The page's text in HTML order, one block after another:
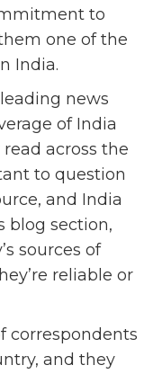
to
one of the
India.
news
of India
across the
to question
and India
blog section,
sources of
reliable or
correspondents
and they